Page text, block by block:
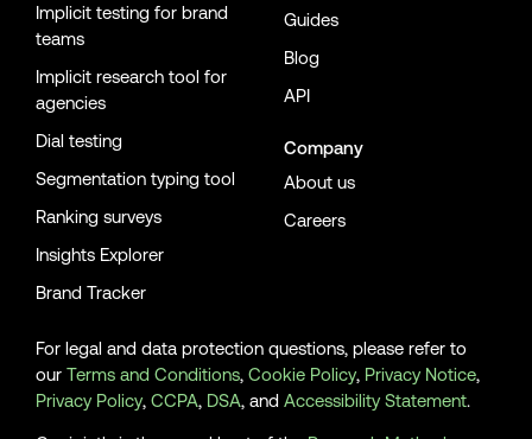
Implicit testing for brand
teams
Implicit research tool for
agencies
Dial testing
Segmentation typing tool
Ranking surveys
Insights Explorer
Brand Tracker
Guides
Blog
API
Company
About us
Careers
For legal and data protection questions, please refer to
our Terms and Conditions, Cookie Policy, Privacy Notice,
Privacy Policy, CCPA, DSA, and Accessibility Statement.